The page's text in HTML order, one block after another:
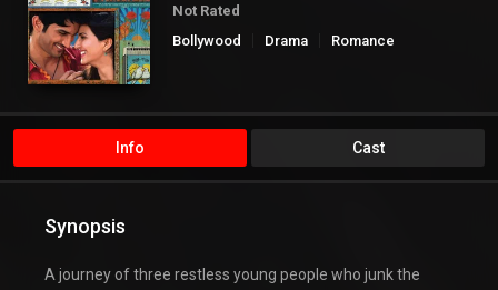
Not Rated
Bollywood
Drama Romance
Info Cast
Synopsis
A journey of three restless young people who junk the